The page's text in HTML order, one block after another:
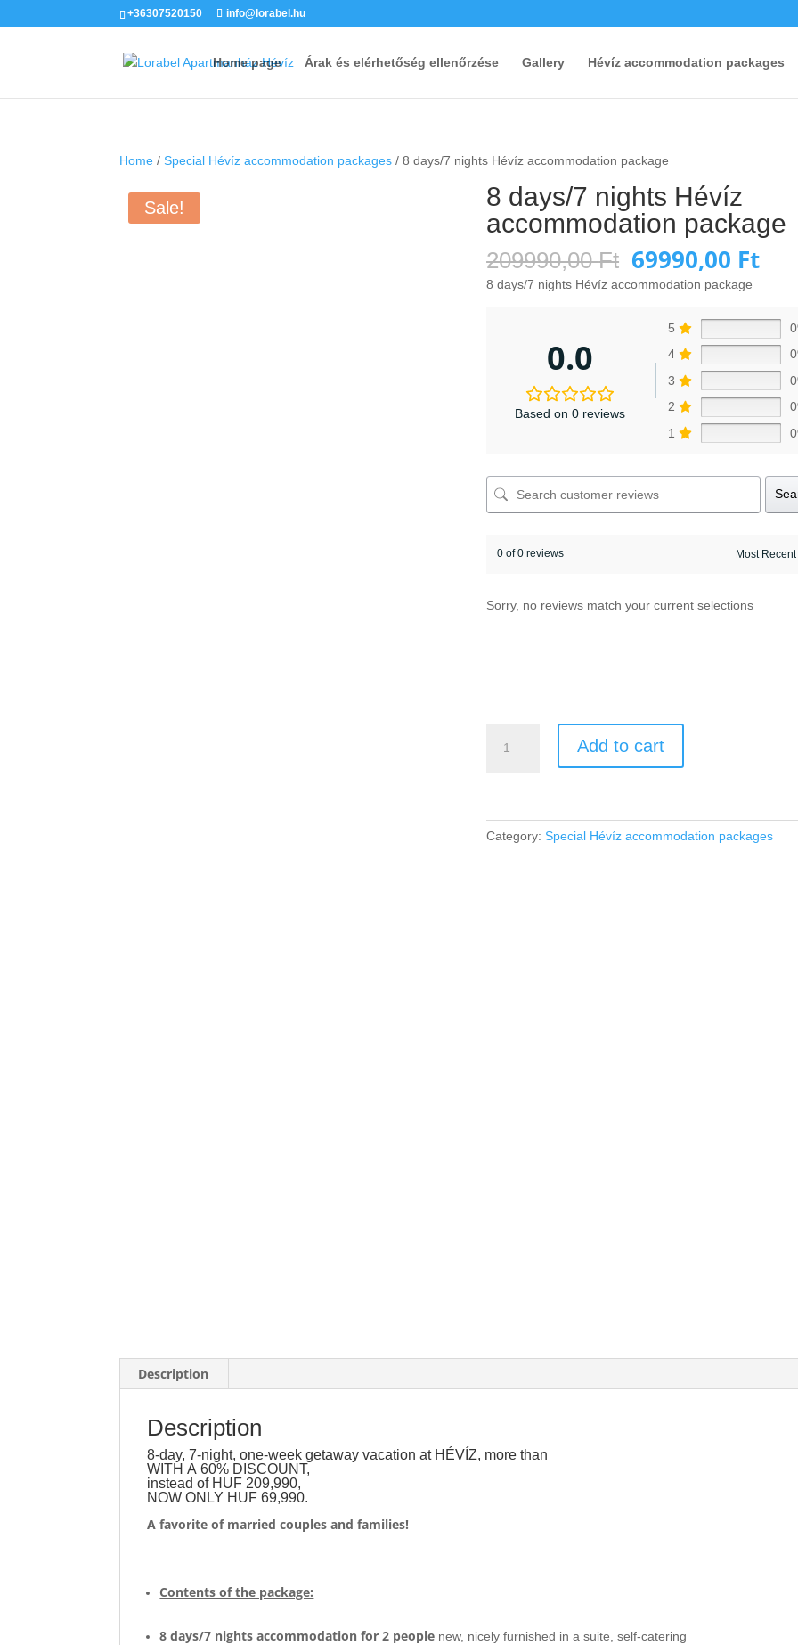
+36307520150 info@lorabel.hu
Home page Árak és elérhetőség ellenőrzése Gallery Hévíz accommodation packages
Home /Special Hévíz accommodation packages / 8 days/7 nights Hévíz accommodation package
Sale!
8 days/7 nights Hévíz
accommodation package
209990,00Ft Original
price
209990,00 Ft.
69990,00 Ft
8 days/7 nights Hévíz accommodation package
0.0
Based on 0 reviews
5
4
3
2
1
0 of 0 reviews
Sorry, no reviews match your current selections
days/7
package
Add to cart
Category:Special Hévíz accommodation packages
Description
Description
8-day, 7-night, one-week getaway vacation at HÉVÍZ, more than
WITH A 60% DISCOUNT,
instead of HUF 209,990,
NOW ONLY HUF 69,990.
A favorite of married couples and families!
Contents of the package:
8 days/7 nights accommodation for 2 people new, nicely furnished in a suite, self-catering